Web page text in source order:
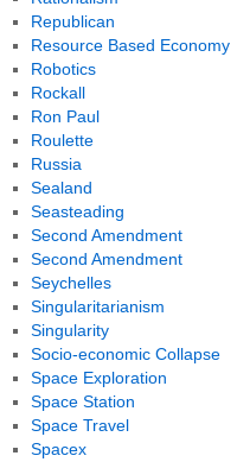
Republican
Resource Based Economy
Robotics
Rockall
Ron Paul
Roulette
Russia
Sealand
Seasteading
Second Amendment
Second Amendment
Seychelles
Singularitarianism
Singularity
Socio-economic Collapse
Space Exploration
Space Station
Space Travel
Spacex